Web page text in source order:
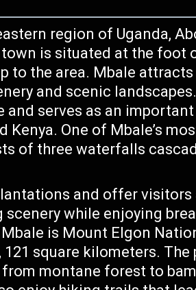
region of Uganda,
is situated at the foot
to the area. Mbale
and scenic
and serves as an
One of Mbale’s
of three waterfalls
and offer visitors
while enjoying
is Mount Elgon
square kilometers.
montane forest to